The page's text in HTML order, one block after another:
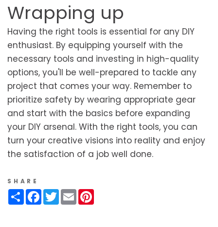
Wrapping up
Having the right tools is essential for any DIY
enthusiast. By equipping yourself with the
necessary tools and investing in high-quality
options, you'll be well-prepared to tackle any
project that comes your way. Remember to
prioritize safety by wearing appropriate gear
and start with the basics before expanding
your DIY arsenal. With the right tools, you can
turn your creative visions into reality and enjoy
the satisfaction of a job well done.
SHARE
ShareFacebook
Twitter
Email